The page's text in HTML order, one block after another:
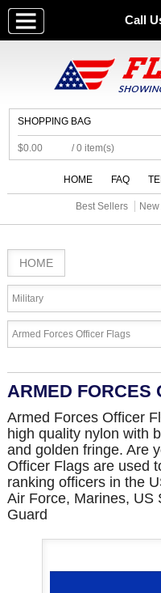
Call
SHOPPING BAG
$0.00 / 0 item(s)
HOME FAQ
Best Sellers
HOME
Military
Armed Forces Officer Flags
ARMED FORCES
Armed Forces Officer
high quality nylon with
and golden fringe. Are
Officer Flags are used
ranking officers in the
Air Force, Marines, US
Guard